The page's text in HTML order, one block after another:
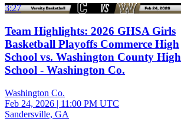
3:27
Team Highlights: 2026 GHSA Girls
Basketball Playoffs Commerce High
School vs. Washington County High
School - Washington Co.
Washington Co.
Feb 24, 2026 | 11:00 PM UTC
Sandersville, GA